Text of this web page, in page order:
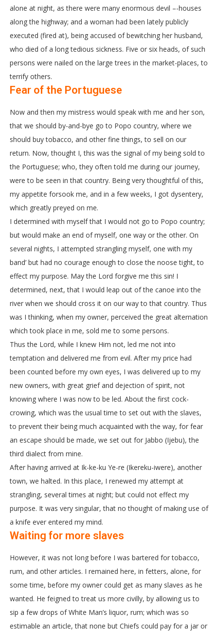
alone at night, as there were many enormous devil –-houses
along the highway; and a woman had been lately publicly
executed (fired at), being accused of bewitching her husband,
who died of a long tedious sickness. Five or six heads, of such
persons were nailed on the large trees in the market-places, to
terrify others.
Fear of the Portuguese
Now and then my mistress would speak with me and her son,
that we should by-and-bye go to Popo country, where we
should buy tobacco, and other fine things, to sell on our
return. Now, thought I, this was the signal of my being sold to
the Portuguese; who, they often told me during our journey,
were to be seen in that country. Being very thoughtful of this,
my appetite forsook me, and in a few weeks, I got dysentery,
which greatly preyed on me.
I determined with myself that I would not go to Popo country;
but would make an end of myself, one way or the other. On
several nights, I attempted strangling myself, one with my
band’ but had no courage enough to close the noose tight, to
effect my purpose. May the Lord forgive me this sin! I
determined, next, that I would leap out of the canoe into the
river when we should cross it on our way to that country. Thus
was I thinking, when my owner, perceived the great alternation
which took place in me, sold me to some persons.
Thus the Lord, while I knew Him not, led me not into
temptation and delivered me from evil. After my price had
been counted before my own eyes, I was delivered up to my
new owners, with great grief and dejection of spirit, not
knowing where I was now to be led. About the first cock-
crowing, which was the usual time to set out with the slaves,
to prevent their being much acquainted with the way, for fear
an escape should be made, we set out for Jabbo (Ijebu), the
third dialect from mine.
After having arrived at Ik-ke-ku Ye-re (Ikereku-iwere), another
town, we halted. In this place, I renewed my attempt at
strangling, several times at night; but could not effect my
purpose. It was very singular, that no thought of making use of
a knife ever entered my mind.
Waiting for more slaves
However, it was not long before I was bartered for tobacco,
rum, and other articles. I remained here, in fetters, alone, for
some time, before my owner could get as many slaves as he
wanted. He feigned to treat us more civilly, by allowing us to
sip a few drops of White Man’s liquor, rum; which was so
estimable an article, that none but Chiefs could pay for a jar or